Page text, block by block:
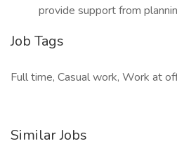
provide support from
Job Tags
Full time, Casual work, Work at
Similar Jobs